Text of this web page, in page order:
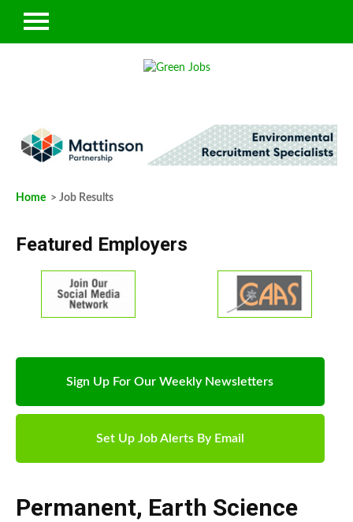
Home > Job Results
Featured Employers
Sign Up For Our Weekly Newsletters
Set Up Job Alerts By Email
Permanent, Earth Science